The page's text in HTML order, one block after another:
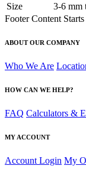
Size
3-6 mm
Footer Content
ABOUT OUR COMPANY
Who We Are
HOW CAN WE HELP?
FAQ Calculators &
MY ACCOUNT
Account Login My